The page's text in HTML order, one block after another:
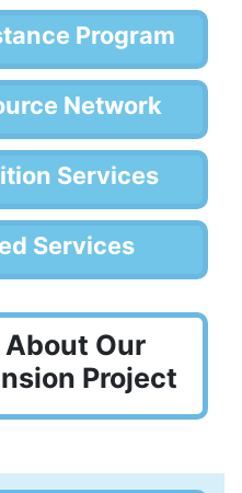
Program
Network
Services
Services
About Our
Project